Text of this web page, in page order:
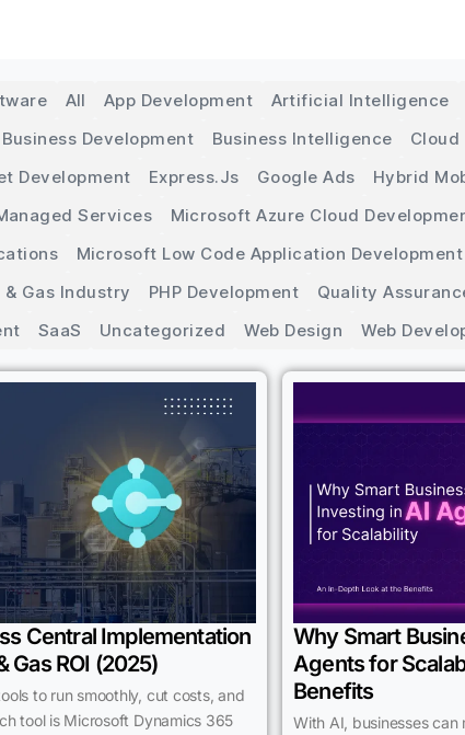
All App Development Artificial Intelligence
Business Development Business Intelligence Cloud
Development Express.js Google Ads Hybrid
Services Microsoft Azure Cloud
Microsoft Low Code Application Development
& Gas Industry PHP Development Quality
SaaS Uncategorized Web Design Web
Central Implementation
Gas ROI (2025)
to run smoothly, cut costs, and
tool is Microsoft Dynamics 365
Why Smart
Agents for
Benefits
With AI, businesses